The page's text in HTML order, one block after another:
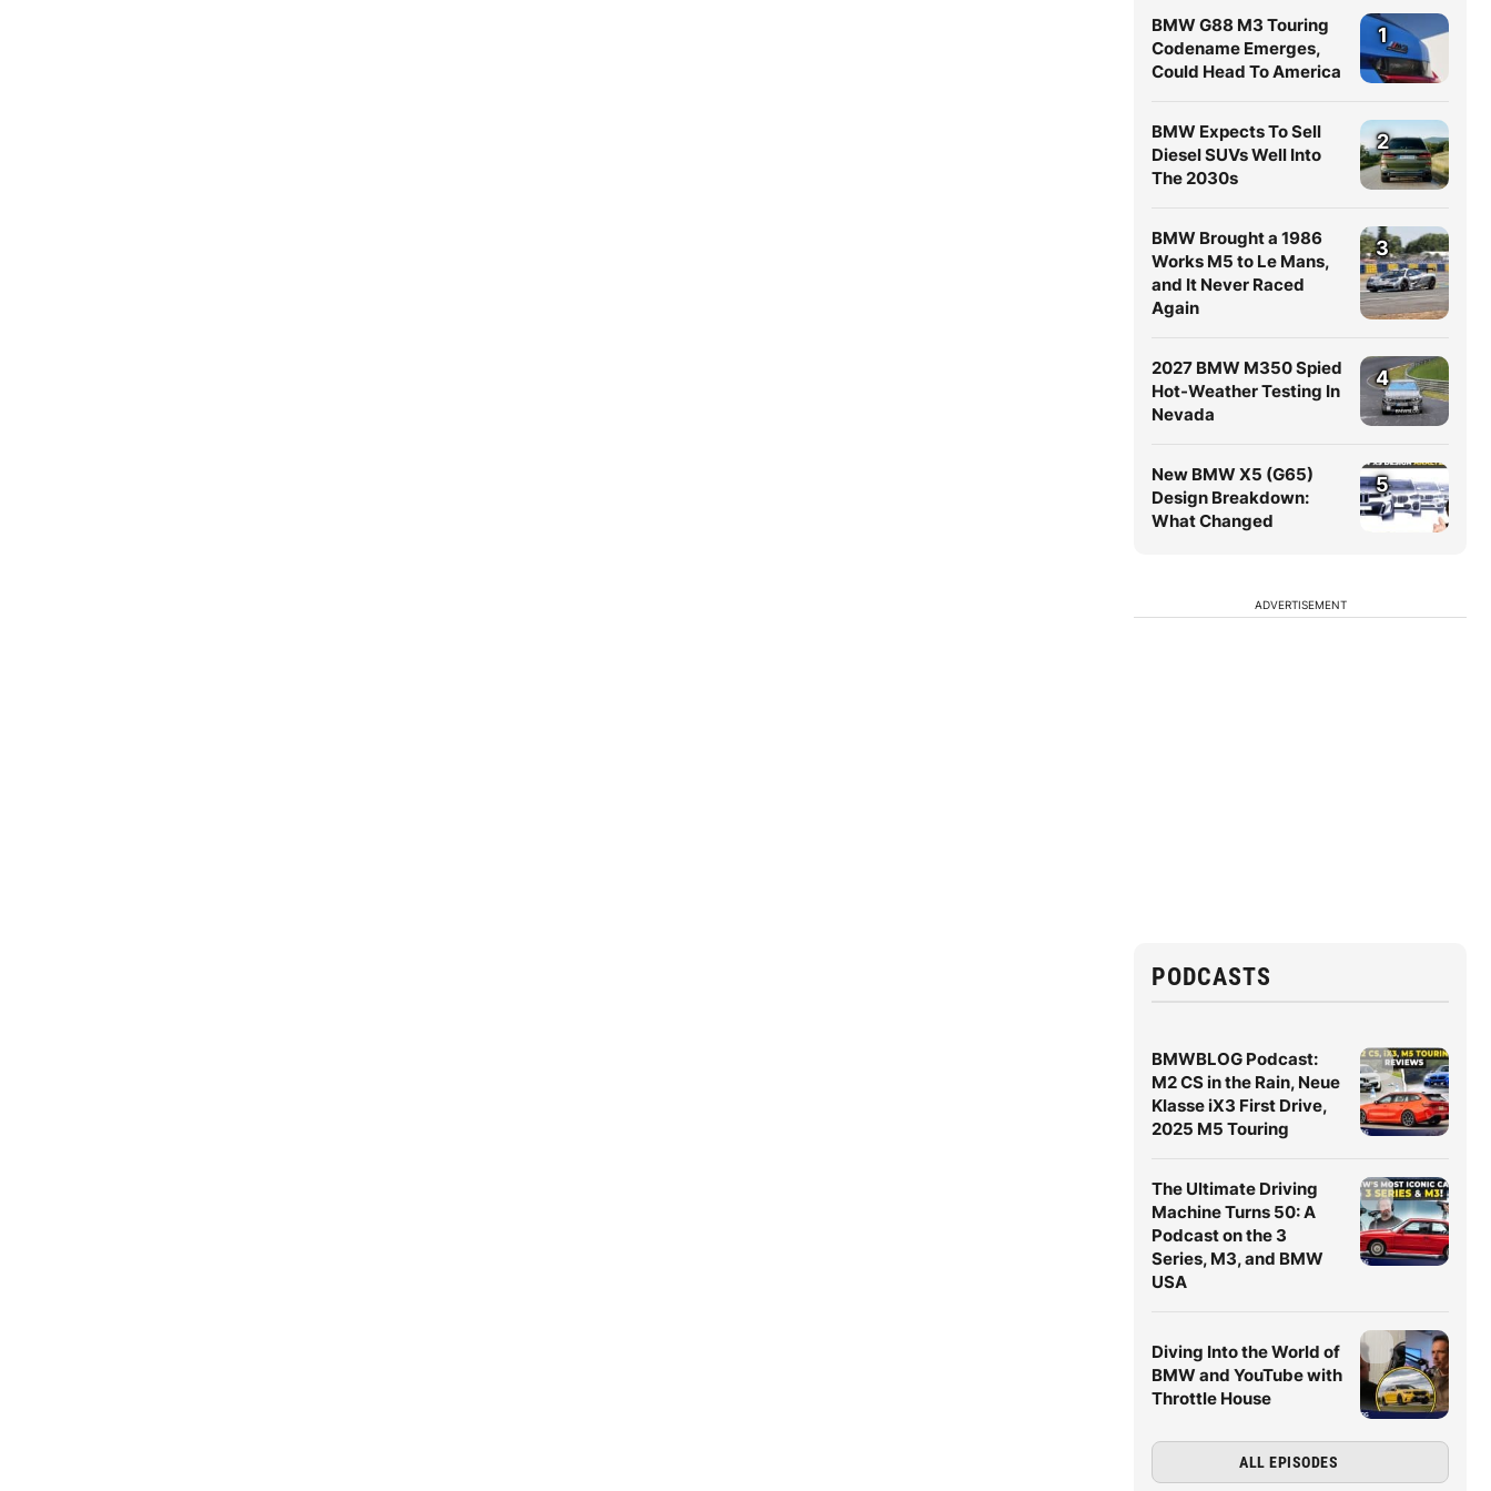
BMW G88 M3 Touring
Codename Emerges,
Could Head To America
1
BMW Expects To Sell
Diesel SUVs Well Into
The 2030s
2
BMW Brought a 1986
Works M5 to Le Mans,
and It Never Raced
Again
3
2027 BMW M350 Spied
Hot-Weather Testing In
Nevada
4
New BMW X5 (G65)
Design Breakdown:
What Changed
5
ADVERTISEMENT
PODCASTS
BMWBLOG Podcast:
M2 CS in the Rain, Neue
Klasse iX3 First Drive,
2025 M5 Touring
The Ultimate Driving
Machine Turns 50: A
Podcast on the 3
Series, M3, and BMW
USA
Diving Into the World of
BMW and YouTube with
Throttle House
ALL EPISODES